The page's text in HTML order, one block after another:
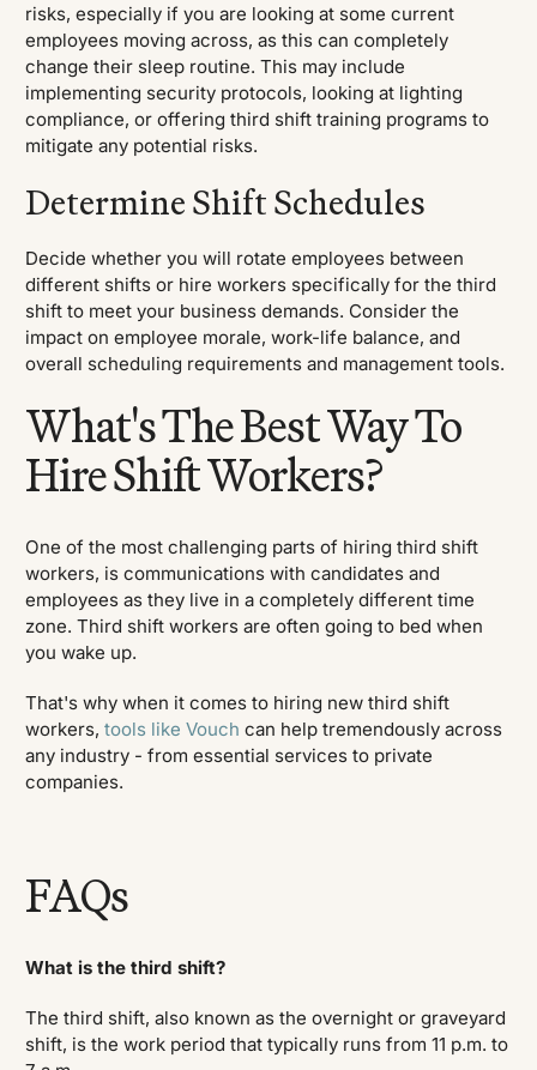
risks, especially if you are looking at some current
employees moving across, as this can completely
change their sleep routine. This may include
implementing security protocols, looking at lighting
compliance, or offering third shift training programs to
mitigate any potential risks.
Determine Shift Schedules
Decide whether you will rotate employees between
different shifts or hire workers specifically for the third
shift to meet your business demands. Consider the
impact on employee morale, work-life balance, and
overall scheduling requirements and management tools.
What's The Best Way To
Hire Shift Workers?
One of the most challenging parts of hiring third shift
workers, is communications with candidates and
employees as they live in a completely different time
zone. Third shift workers are often going to bed when
you wake up.
That's why when it comes to hiring new third shift
workers,tools like Vouch can help tremendously across
any industry - from essential services to private
companies.
FAQs
What is the third shift?
The third shift, also known as the overnight or graveyard
shift, is the work period that typically runs from 11 p.m. to